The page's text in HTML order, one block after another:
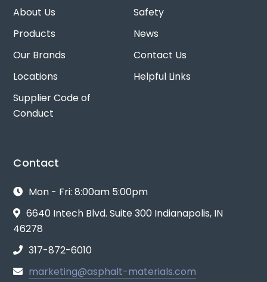
About Us
Safety
Products
News
Our Brands
Contact Us
Locations
Helpful Links
Supplier Code of
Conduct
Contact
Mon - Fri: 8:00am 5:00pm
6640 Intech Blvd. Suite 300 Indianapolis, IN
46278
317-872-6010
marketing@asphalt-materials.com